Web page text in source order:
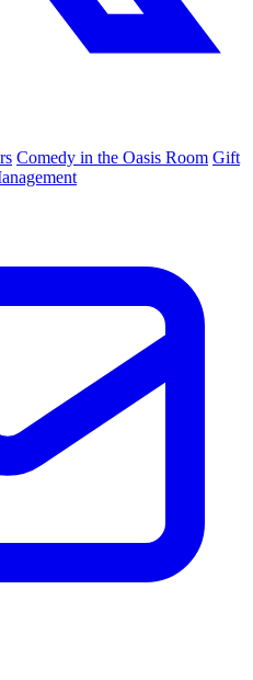
Comedy in the Oasis Room Gift